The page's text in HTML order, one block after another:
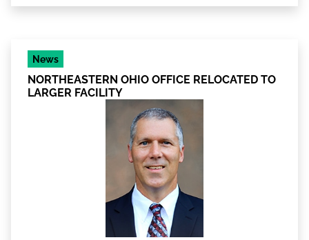
News
NORTHEASTERN OHIO OFFICE RELOCATED TO
LARGER FACILITY